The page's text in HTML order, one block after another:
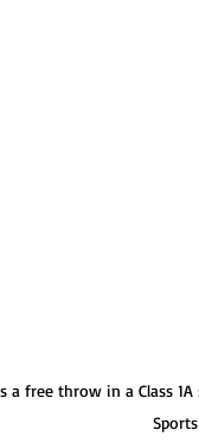
a free throw in a Class